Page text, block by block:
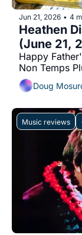
Jun 21, 2026 • 4
Heathen
(June 21,
Happy
Non Temps
Doug
Music reviews